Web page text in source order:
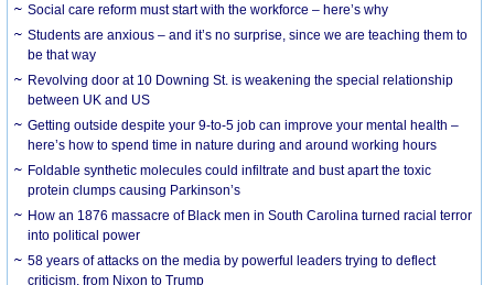
Social care reform must start with the workforce – here’s why
Students are anxious – and it’s no surprise, since we are teaching them to
be that way
Revolving door at 10 Downing St. is weakening the special relationship
between UK and US
Getting outside despite your 9-to-5 job can improve your mental health –
here’s how to spend time in nature during and around working hours
Foldable synthetic molecules could infiltrate and bust apart the toxic
protein clumps causing Parkinson’s
How an 1876 massacre of Black men in South Carolina turned racial terror
into political power
58 years of attacks on the media by powerful leaders trying to deflect
criticism, from Nixon to Trump